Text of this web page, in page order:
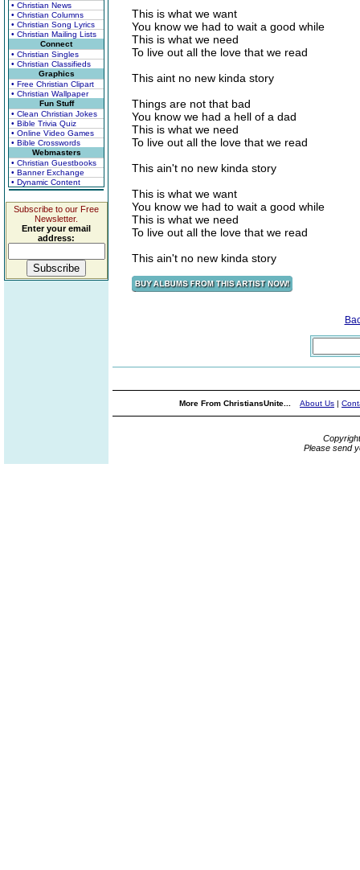
• Christian News
• Christian Columns
• Christian Song Lyrics
• Christian Mailing Lists
Connect
• Christian Singles
• Christian Classifieds
Graphics
• Free Christian Clipart
• Christian Wallpaper
Fun Stuff
• Clean Christian Jokes
• Bible Trivia Quiz
• Online Video Games
• Bible Crosswords
Webmasters
• Christian Guestbooks
• Banner Exchange
• Dynamic Content
Subscribe to our Free
Newsletter.
Enter your email
address:
This is what we want
You know we had to wait a good while
This is what we need
To live out all the love that we read
This aint no new kinda story
Things are not that bad
You know we had a hell of a dad
This is what we need
To live out all the love that we read
This ain't no new kinda story
This is what we want
You know we had to wait a good while
This is what we need
To live out all the love that we read
This ain't no new kinda story
More From ChristiansUnite... About Us |
Please send